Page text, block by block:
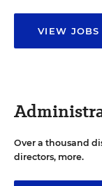
VIEW JOBS
Over a thousand
directors, more.